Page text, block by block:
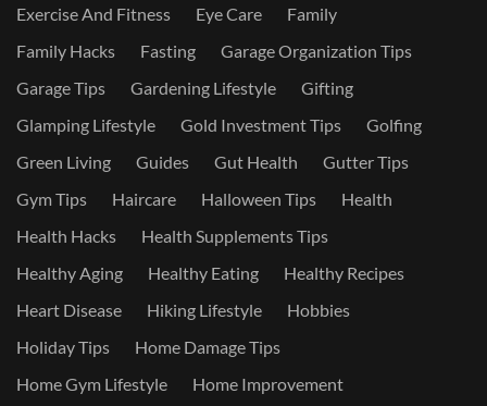
Exercise And Fitness
Eye Care
Family
Family Hacks
Fasting
Garage Organization Tips
Garage Tips
Gardening Lifestyle
Gifting
Glamping Lifestyle
Gold Investment Tips
Golfing
Green Living
Guides Gut Health
Gutter Tips
Gym Tips
Haircare Halloween Tips
Health
Health Hacks
Health Supplements Tips
Healthy Aging
Healthy Eating
Healthy Recipes
Heart Disease
Hiking Lifestyle
Hobbies
Holiday Tips
Home Damage Tips
Home Gym Lifestyle
Home Improvement